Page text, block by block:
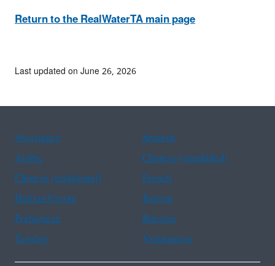
Return to the RealWaterTA main page
Last updated on June 26, 2026
Assistance
Spanish
Arabic
Chinese (simplified)
Chinese (traditional)
French
Haitian Creole
Korean
Portuguese
Russian
Tagalog
Vietnamese